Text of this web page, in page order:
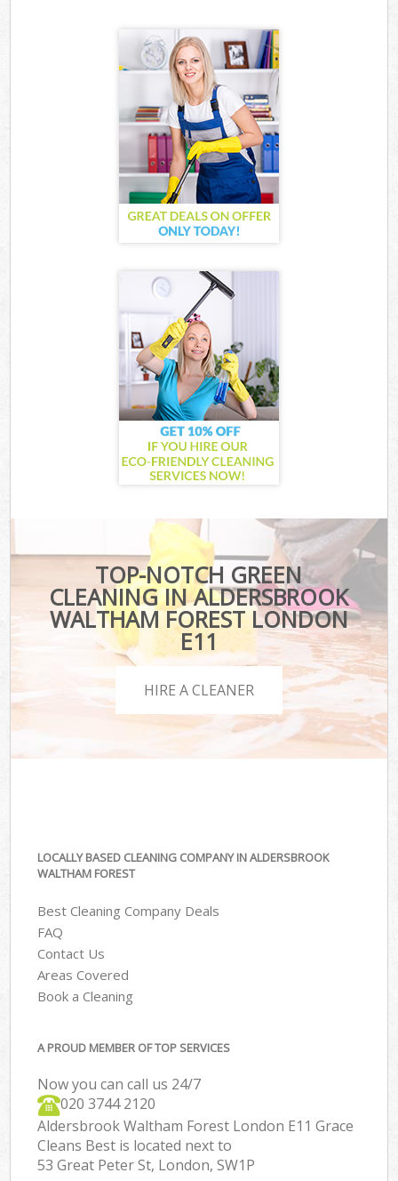
TOP-NOTCH GREEN
CLEANING IN ALDERSBROOK
WALTHAM FOREST LONDON
E11
HIRE A CLEANER
LOCALLY BASED CLEANING COMPANY IN ALDERSBROOK
WALTHAM FOREST
Best Cleaning Company Deals
FAQ
Contact Us
Areas Covered
Book a Cleaning
A PROUD MEMBER OF TOP SERVICES
Now you can call us 24/7
‎020 3744 2120
Aldersbrook Waltham Forest London E11 Grace
Cleans Best is located next to
53 Great Peter St, London, SW1P